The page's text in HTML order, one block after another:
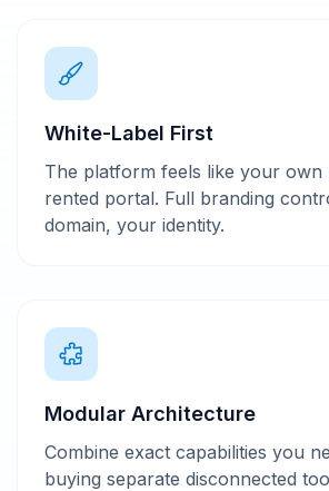
White-Label First
The platform feels like your own
rented portal. Full branding
domain, your identity.
Modular Architecture
Combine exact capabilities you
buying separate disconnected